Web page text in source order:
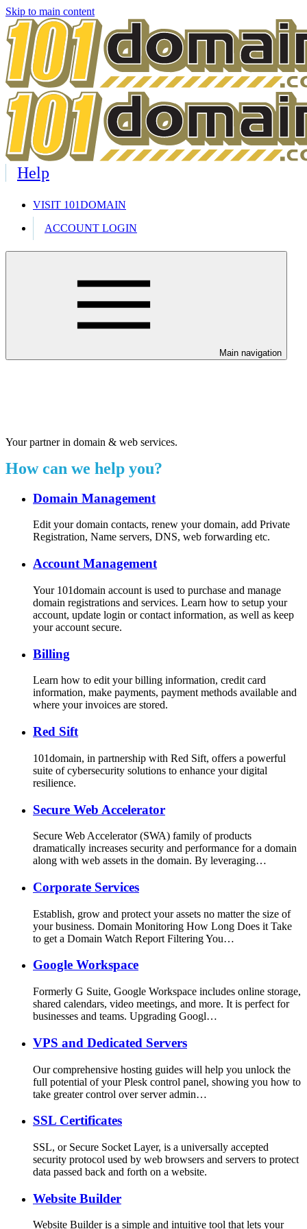
Skip to main content
Help
VISIT 101DOMAIN
ACCOUNT LOGIN
Main navigation
Your partner in domain & web services.
How can we help you?
Domain Management
Edit your domain contacts, renew your domain, add Private
Registration, Name servers, DNS, web forwarding etc.
Account Management
Your 101domain account is used to purchase and manage
domain registrations and services. Learn how to setup your
account, update login or contact information, as well as keep
your account secure.
Billing
Learn how to edit your billing information, credit card
information, make payments, payment methods available and
where your invoices are stored.
Red Sift
101domain, in partnership with Red Sift, offers a powerful
suite of cybersecurity solutions to enhance your digital
resilience.
Secure Web Accelerator
Secure Web Accelerator (SWA) family of products
dramatically increases security and performance for a domain
along with web assets in the domain. By leveraging…
Corporate Services
Establish, grow and protect your assets no matter the size of
your business. Domain Monitoring How Long Does it Take
to get a Domain Watch Report Filtering You…
Google Workspace
Formerly G Suite, Google Workspace includes online storage,
shared calendars, video meetings, and more. It is perfect for
businesses and teams. Upgrading Googl…
VPS and Dedicated Servers
Our comprehensive hosting guides will help you unlock the
full potential of your Plesk control panel, showing you how to
take greater control over server admin…
SSL Certificates
SSL, or Secure Socket Layer, is a universally accepted
security protocol used by web browsers and servers to protect
data passed back and forth on a website.
Website Builder
Website Builder is a simple and intuitive tool that lets your